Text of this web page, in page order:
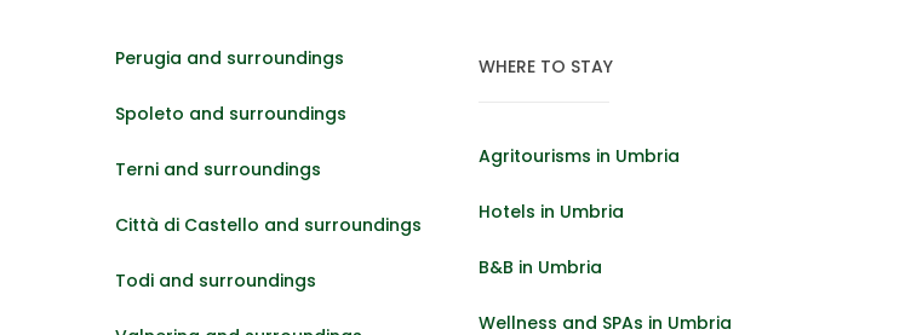
Perugia and surroundings
Spoleto and surroundings
Terni and surroundings
Città di Castello and surroundings
Todi and surroundings
WHERE TO STAY
Agritourisms in Umbria
Hotels in Umbria
B&B in Umbria
Wellness and SPAs in Umbria